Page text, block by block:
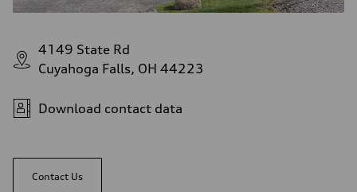
4149 State Rd
Cuyahoga Falls, OH 44223
Download contact data
Contact Us